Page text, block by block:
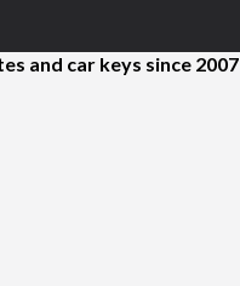
and car keys since 2007